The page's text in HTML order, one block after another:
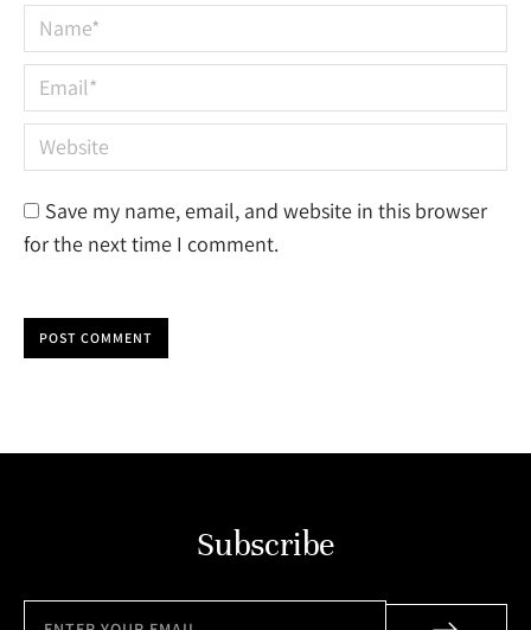
Name *
Email *
Website
Save my name, email, and website in this browser
for the next time I comment.
POST COMMENT
Subscribe